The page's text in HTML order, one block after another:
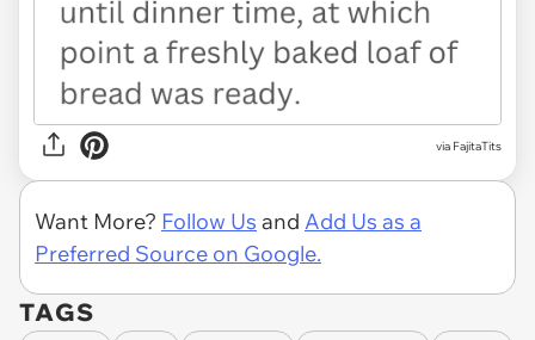
via FajitaTits
Want More? Follow Us and Add Us as a
Preferred Source on Google.
TAGS